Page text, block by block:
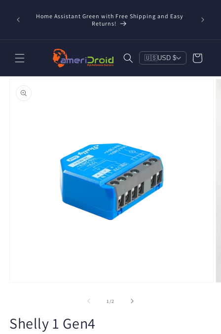
contentHome Assistant Green with Free Shipping and Easy
Returns!
🇺🇸USD $ Cart
Skip to
information
1 /of2
Shelly 1 Gen4